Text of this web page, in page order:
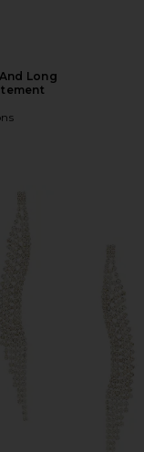
Long
Curved Dangle Earring